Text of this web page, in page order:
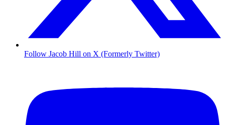
Follow Jacob Hill on X (Formerly Twitter)